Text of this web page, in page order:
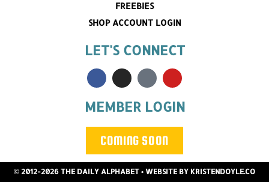
FREEBIES
SHOP ACCOUNT LOGIN
LET'S CONNECT
MEMBER LOGIN
COMING SOON
© 2012-2026 THE DAILY ALPHABET • WEBSITE BY KRISTENDOYLE.CO